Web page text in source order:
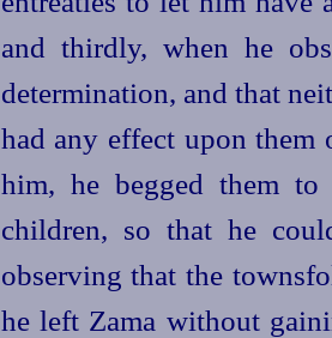
and thirdly, when he
determination, and that
had any effect upon them
him, he begged them
children, so that he
observing that the
he left Zama without